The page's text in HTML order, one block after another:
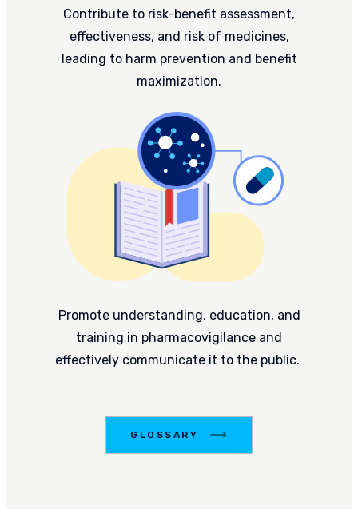
Contribute to risk-benefit assessment,
effectiveness, and risk of medicines,
leading to harm prevention and benefit
maximization.
Promote understanding, education, and
training in pharmacovigilance and
effectively communicate it to the public.
GLOSSARY